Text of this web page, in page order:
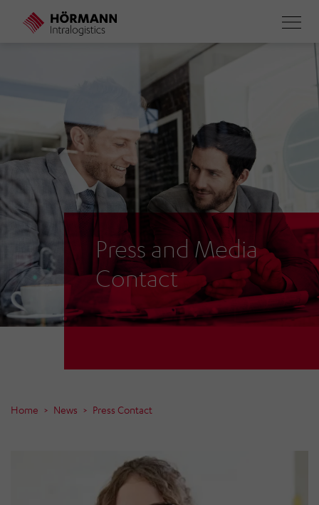
Press and Media
Contact
Home News Press Contact